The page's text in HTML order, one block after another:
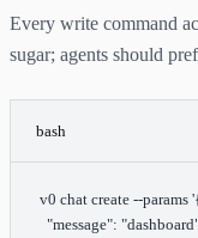
Every write command
sugar; agents should
bash
v0 chat create --params
"message":